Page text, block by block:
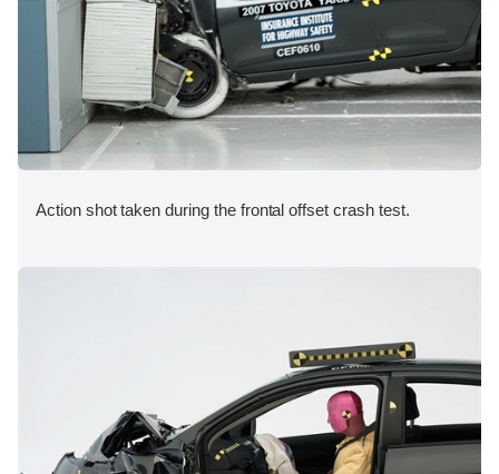
Action shot taken during the frontal offset crash test.